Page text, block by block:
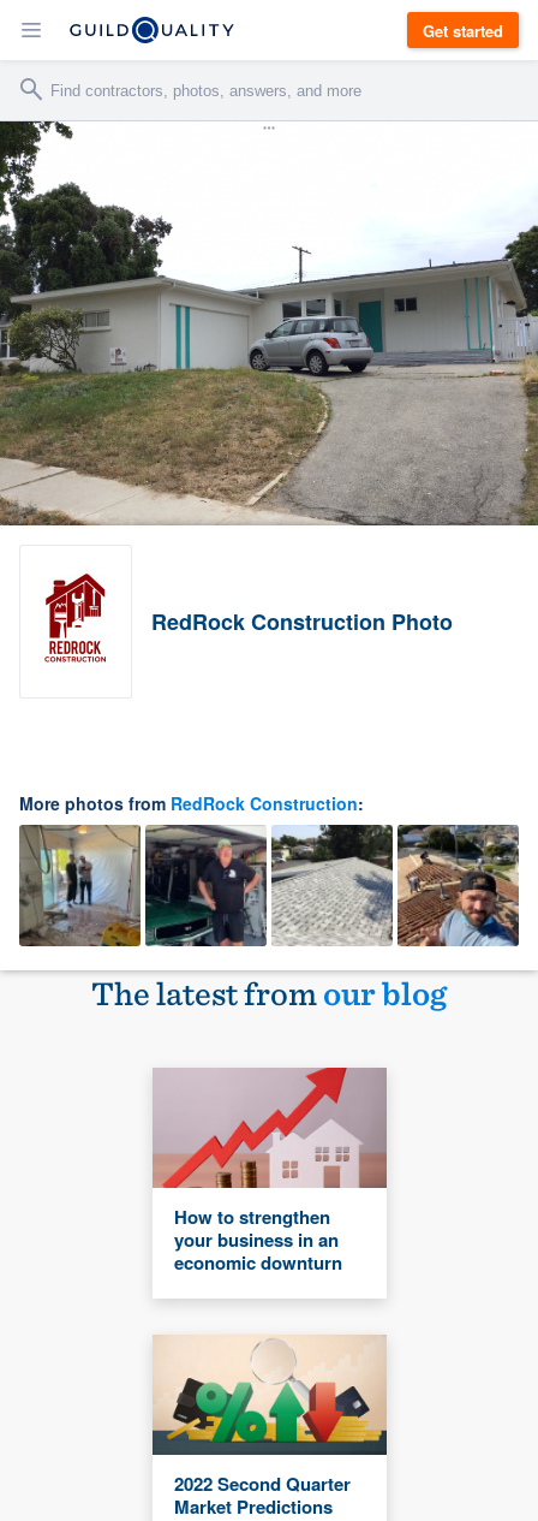
Get started
RedRock Construction Photo
More photos from RedRock Construction:
The latest fromour blog
How to strengthen
your business in an
economic downturn
2022 Second Quarter
Market Predictions